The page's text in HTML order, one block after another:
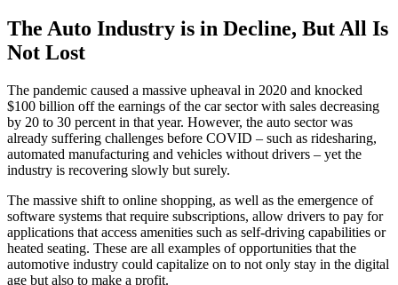
The Auto Industry is in Decline, But All Is
Not Lost
The pandemic caused a massive upheaval in 2020 and knocked
$100 billion off the earnings of the car sector with sales decreasing
by 20 to 30 percent in that year. However, the auto sector was
already suffering challenges before COVID – such as ridesharing,
automated manufacturing and vehicles without drivers – yet the
industry is recovering slowly but surely.
The massive shift to online shopping, as well as the emergence of
software systems that require subscriptions, allow drivers to pay for
applications that access amenities such as self-driving capabilities or
heated seating. These are all examples of opportunities that the
automotive industry could capitalize on to not only stay in the digital
age but also to make a profit.